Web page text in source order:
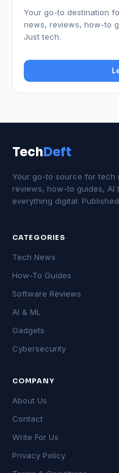
Your go-to destination
news, reviews, how-to
Just tech.
TechDeft
Your go-to source for tech
reviews, how-to guides, AI
everything digital.
CATEGORIES
Tech News
How-To Guides
Software Reviews
AI & ML
Gadgets
Cybersecurity
COMPANY
About Us
Contact
Write For Us
Privacy Policy